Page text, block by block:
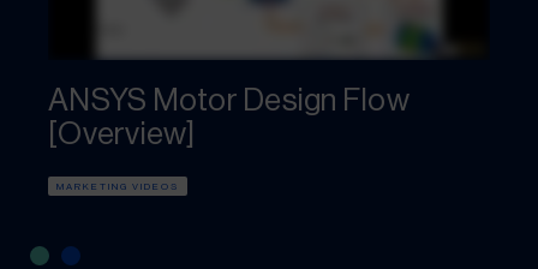
ANSYS Motor Design Flow
[Overview]
MARKETING VIDEOS